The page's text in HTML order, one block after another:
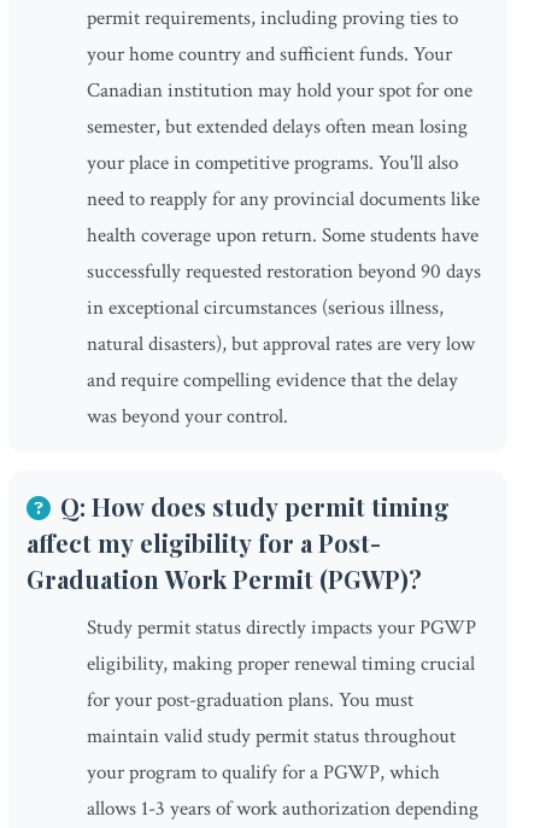
permit requirements, including proving ties to
your home country and sufficient funds. Your
Canadian institution may hold your spot for one
semester, but extended delays often mean losing
your place in competitive programs. You'll also
need to reapply for any provincial documents like
health coverage upon return. Some students have
successfully requested restoration beyond 90 days
in exceptional circumstances (serious illness,
natural disasters), but approval rates are very low
and require compelling evidence that the delay
was beyond your control.
Q: How does study permit timing
affect my eligibility for a Post-
Graduation Work Permit (PGWP)?
Study permit status directly impacts your PGWP
eligibility, making proper renewal timing crucial
for your post-graduation plans. You must
maintain valid study permit status throughout
your program to qualify for a PGWP, which
allows 1-3 years of work authorization depending